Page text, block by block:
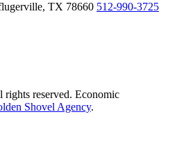
TX 78660 512-990-3725
reserved. Economic
Shovel Agency.